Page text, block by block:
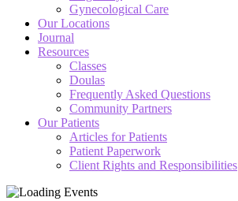
Gynecological Care
Our Locations
Journal
Resources
Classes
Doulas
Frequently Asked Questions
Community Partners
Our Patients
Articles for Patients
Patient Paperwork
Client Rights and Responsibilities